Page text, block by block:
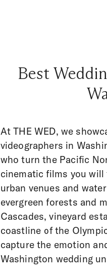
Best
At THE WED, we
videographers in
who turn the Pacific
cinematic films you will
urban venues and
evergreen forests and
Cascades, vineyard
coastline of the
capture the emotion
Washington wedding